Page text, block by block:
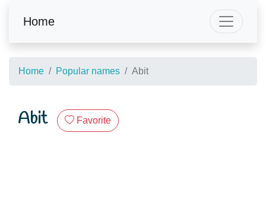
Home
Home Popular names Abit
Abit Favorite